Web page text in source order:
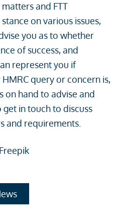
and FTT
on various issues,
you as to whether
of success, and
represent you if
query or concern is,
on hand to advise and
in touch to discuss
and requirements.